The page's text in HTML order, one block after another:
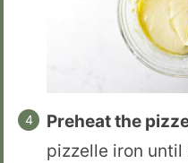
Preheat the
pizzelle iron until